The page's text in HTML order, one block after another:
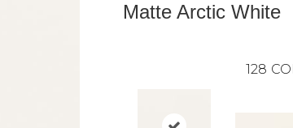
Matte Arctic White
128